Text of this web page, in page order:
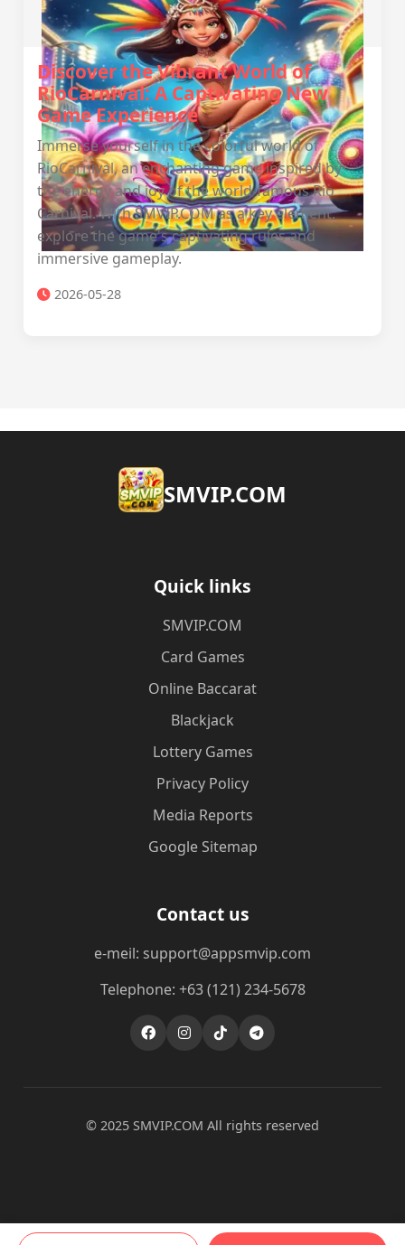
Discover the Vibrant World of
RioCarnival: A Captivating New
Game Experience
Immerse yourself in the colorful world of
RioCarnival, an enchanting game inspired by
the energy and joy of the world-famous Rio
Carnival. With SMVIP.COM as a key element,
explore the game's captivating rules and
immersive gameplay.
2026-05-28
​SMVIP.COM
Quick links
​SMVIP.COM
Card Games
Online Baccarat
Blackjack
Lottery Games
Privacy Policy
Media Reports
Google Sitemap
Contact us
e-meil: support@appsmvip.com
Telephone: +63 (121) 234-5678
© 2025 ​SMVIP.COM All rights reserved